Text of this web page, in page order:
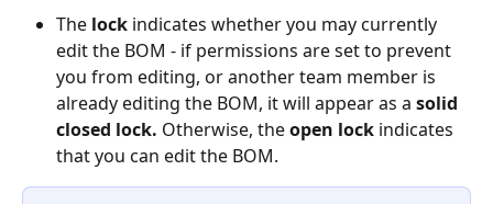
The lock indicates whether you may currently
edit the BOM - if permissions are set to prevent
you from editing, or another team member is
already editing the BOM, it will appear as a solid
closed lock. Otherwise, the open lock indicates
that you can edit the BOM.